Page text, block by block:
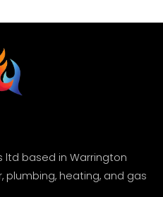
based in Warrington
plumbing, heating, and gas